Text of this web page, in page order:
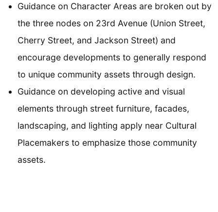
Guidance on Character Areas are broken out by
the three nodes on 23rd Avenue (Union Street,
Cherry Street, and Jackson Street) and
encourage developments to generally respond
to unique community assets through design.
Guidance on developing active and visual
elements through street furniture, facades,
landscaping, and lighting apply near Cultural
Placemakers to emphasize those community
assets.